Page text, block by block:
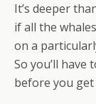
It’s deeper
if all the
on a
So you’ll have
before you get